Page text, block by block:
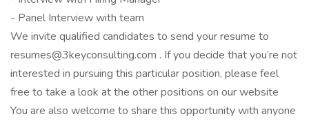
- Panel Interview with team
We invite qualified candidates to send your resume to
resumes@3keyconsulting.com . If you decide that you’re not
interested in pursuing this particular position, please feel
free to take a look at the other positions on our website
You are also welcome to share this opportunity with anyone